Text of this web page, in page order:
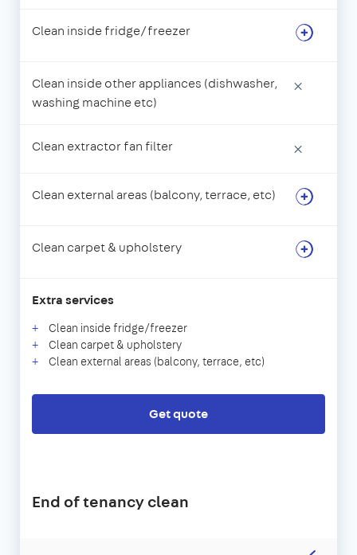
Clean inside fridge/freezer
Clean inside other appliances (dishwasher,
washing machine etc)
×
Clean extractor fan filter ×
Clean external areas (balcony, terrace, etc)
Clean carpet & upholstery
Extra services
Clean inside fridge/freezer
Clean carpet & upholstery
Clean external areas (balcony, terrace, etc)
Get quote
End of tenancy clean